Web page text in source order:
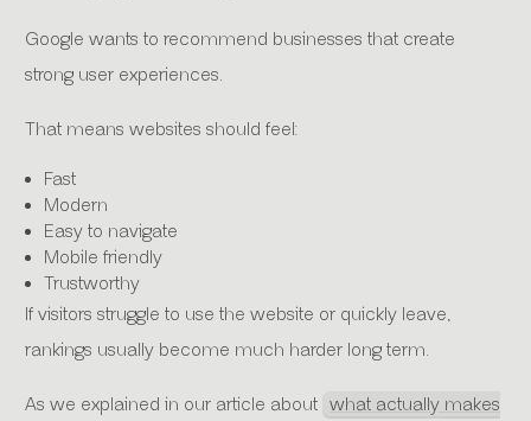
Google wants to recommend businesses that create
strong user experiences.
That means websites should feel:
Fast
Modern
Easy to navigate
Mobile friendly
Trustworthy
If visitors struggle to use the website or quickly leave,
rankings usually become much harder long term.
As we explained in our article about what actually makes